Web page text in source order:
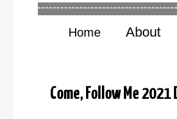
Home About
Come, Follow Me